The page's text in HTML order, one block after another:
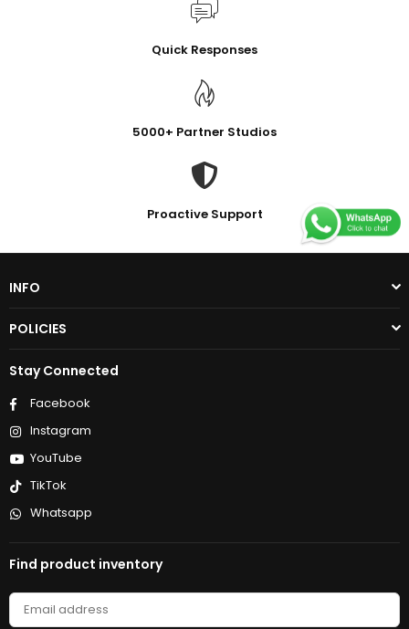
Quick Responses
5000+ Partner Studios
Proactive Support
INFO
POLICIES
Stay Connected
Facebook
Instagram
YouTube
TikTok
Whatsapp
Find product inventory